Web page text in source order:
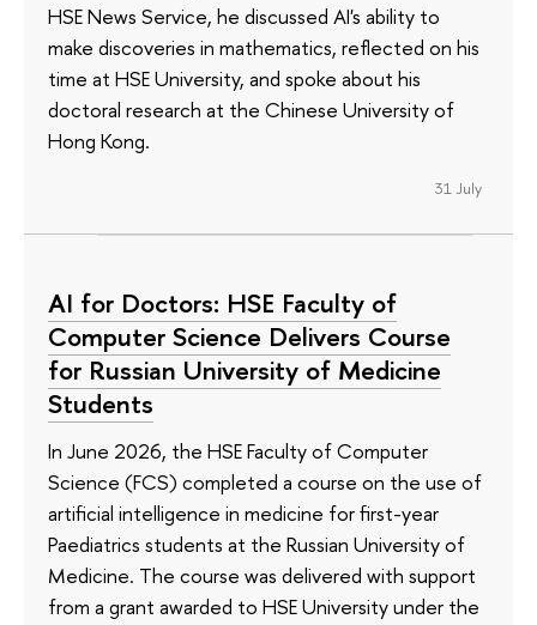
HSE News Service, he discussed AI's ability to
make discoveries in mathematics, reflected on his
time at HSE University, and spoke about his
doctoral research at the Chinese University of
Hong Kong.
31 July
AI for Doctors: HSE Faculty of
Computer Science Delivers Course
for Russian University of Medicine
Students
In June 2026, the HSE Faculty of Computer
Science (FCS) completed a course on the use of
artificial intelligence in medicine for first-year
Paediatrics students at the Russian University of
Medicine. The course was delivered with support
from a grant awarded to HSE University under the